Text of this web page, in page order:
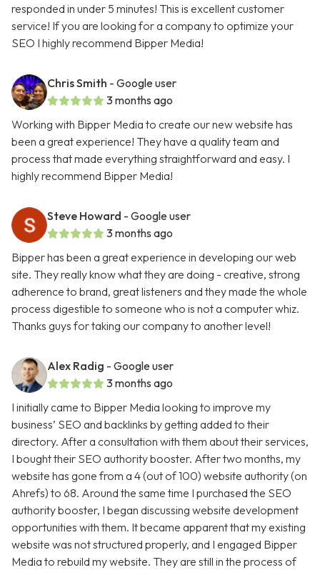
responded in under 5 minutes! This is excellent customer
service! If you are looking for a company to optimize your
SEO I highly recommend Bipper Media!
Chris Smith - Google user
3 months ago
Working with Bipper Media to create our new website has
been a great experience! They have a quality team and
process that made everything straightforward and easy. I
highly recommend Bipper Media!
Steve Howard - Google user
3 months ago
Bipper has been a great experience in developing our web
site. They really know what they are doing - creative, strong
adherence to brand, great listeners and they made the whole
process digestible to someone who is not a computer whiz.
Thanks guys for taking our company to another level!
Alex Radig - Google user
3 months ago
I initially came to Bipper Media looking to improve my
business’ SEO and backlinks by getting added to their
directory. After a consultation with them about their services,
I bought their SEO authority booster. After two months, my
website has gone from a 4 (out of 100) website authority (on
Ahrefs) to 68. Around the same time I purchased the SEO
authority booster, I began discussing website development
opportunities with them. It became apparent that my existing
website was not structured properly, and I engaged Bipper
Media to rebuild my website. They are still in the process of